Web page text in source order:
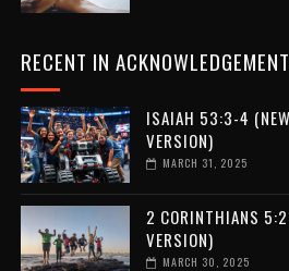
RECENT IN
ISAIAH 53:3-4
VERSION)
MARCH 31, 2025
2 CORINTHIANS
VERSION)
MARCH 30, 2025